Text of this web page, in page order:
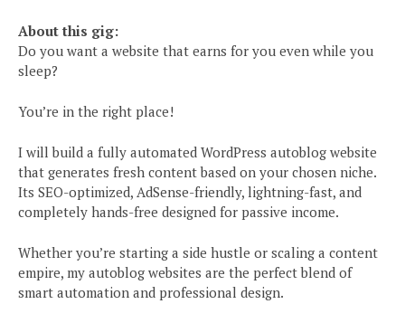
About this gig:
Do you want a website that earns for you even while you
sleep?
You’re in the right place!
I will build a fully automated WordPress autoblog website
that generates fresh content based on your chosen niche.
Its SEO-optimized, AdSense-friendly, lightning-fast, and
completely hands-free designed for passive income.
Whether you’re starting a side hustle or scaling a content
empire, my autoblog websites are the perfect blend of
smart automation and professional design.